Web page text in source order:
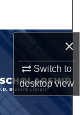
×
Switch to
desktopview